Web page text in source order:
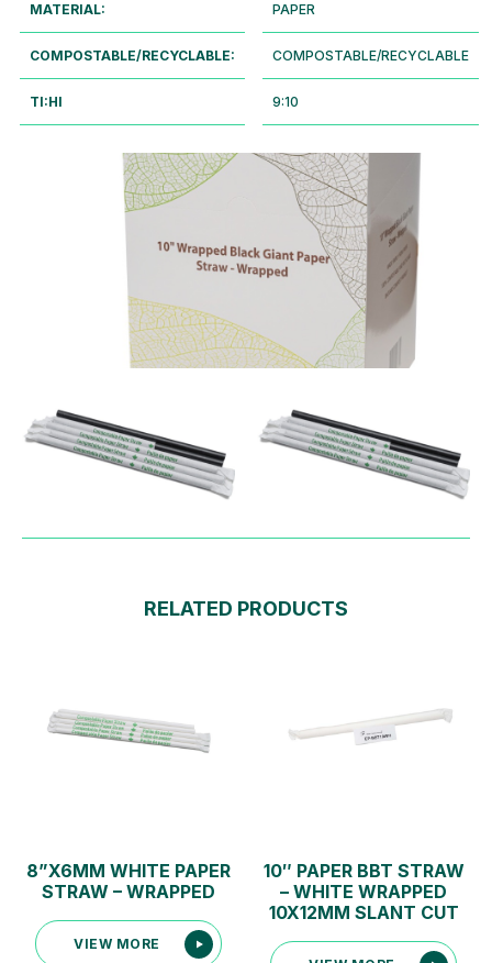
MATERIAL: PAPER
COMPOSTABLE/RECYCLABLE: COMPOSTABLE/RECYCLABLE
TI:HI 9:10
RELATED PRODUCTS
8”X6MM WHITE PAPER
STRAW – WRAPPED
VIEW MORE
10″ PAPER BBT STRAW
– WHITE WRAPPED
10X12MM SLANT CUT